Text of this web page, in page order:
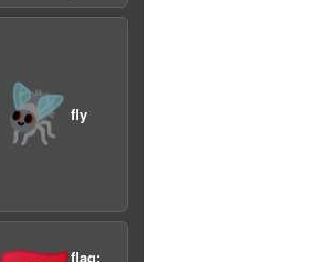
🪰fly
flag: